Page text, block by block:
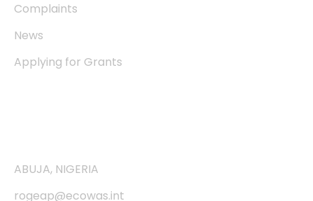
Complaints
News
Applying for Grants
ABUJA, NIGERIA
rogeap@ecowas.int